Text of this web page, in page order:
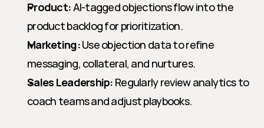
Product: AI-tagged objections flow into the
product backlog for prioritization.
Marketing: Use objection data to refine
messaging, collateral, and nurtures.
Sales Leadership: Regularly review analytics to
coach teams and adjust playbooks.